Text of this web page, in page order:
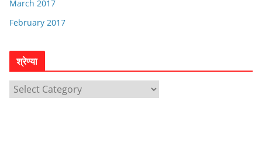
March 2017
February 2017
श्रेण्या
श्रे
ण्या